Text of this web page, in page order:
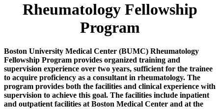
Rheumatology Fellowship
Program
Boston University Medical Center (BUMC) Rheumatology
Fellowship Program provides organized training and
supervision experience over two years, sufficient for the trainee
to acquire proficiency as a consultant in rheumatology. The
program provides both the facilities and clinical experience with
supervision to achieve this goal. The facilities include inpatient
and outpatient facilities at Boston Medical Center and at the